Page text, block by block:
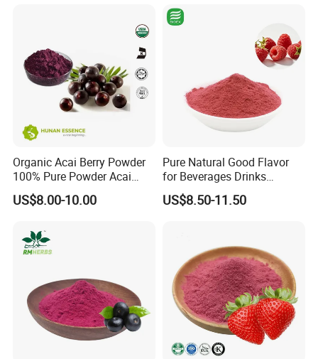
Our Advantages
Professional technicians and facilities for developing new
formulas available.
Organic Acai Berry Powder
100% Pure Powder Acai
Berry Extract Powder
US$8.00-10.00
Pure Natural Good Flavor
for Beverages Drinks
Smoothie Raspberry Powder
US$8.50-11.50